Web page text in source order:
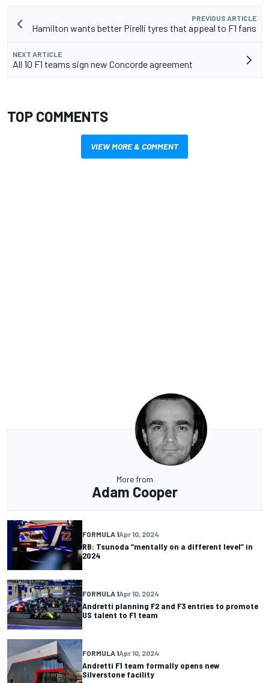
PREVIOUS ARTICLE
Hamilton wants better Pirelli tyres that appeal to F1 fans
NEXT ARTICLE
All 10 F1 teams sign new Concorde agreement
TOP COMMENTS
VIEW MORE & COMMENT
More from
Adam Cooper
FORMULA 1Apr 10, 2024
RB: Tsunoda “mentally on a different level” in
2024
FORMULA 1Apr 10, 2024
Andretti planning F2 and F3 entries to promote
US talent to F1 team
FORMULA 1Apr 10, 2024
Andretti F1 team formally opens new
Silverstone facility